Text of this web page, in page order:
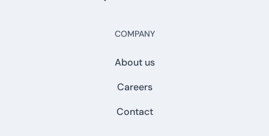
COMPANY
About us
Careers
Contact